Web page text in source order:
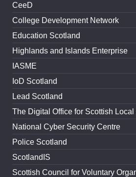
CeeD
College Development Network
Education Scotland
Highlands and Islands Enterprise
IASME
IoD Scotland
Lead Scotland
The Digital Office for Scottish Local
National Cyber Security Centre
Police Scotland
ScotlandIS
Scottish Council for Voluntary